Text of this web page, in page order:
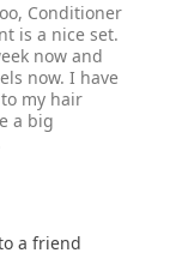
Conditioner
is a nice set.
now and
now. I have
my hair
a big
a friend